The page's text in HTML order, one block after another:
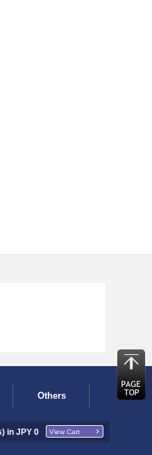
Others
in JPY 0 View Cart